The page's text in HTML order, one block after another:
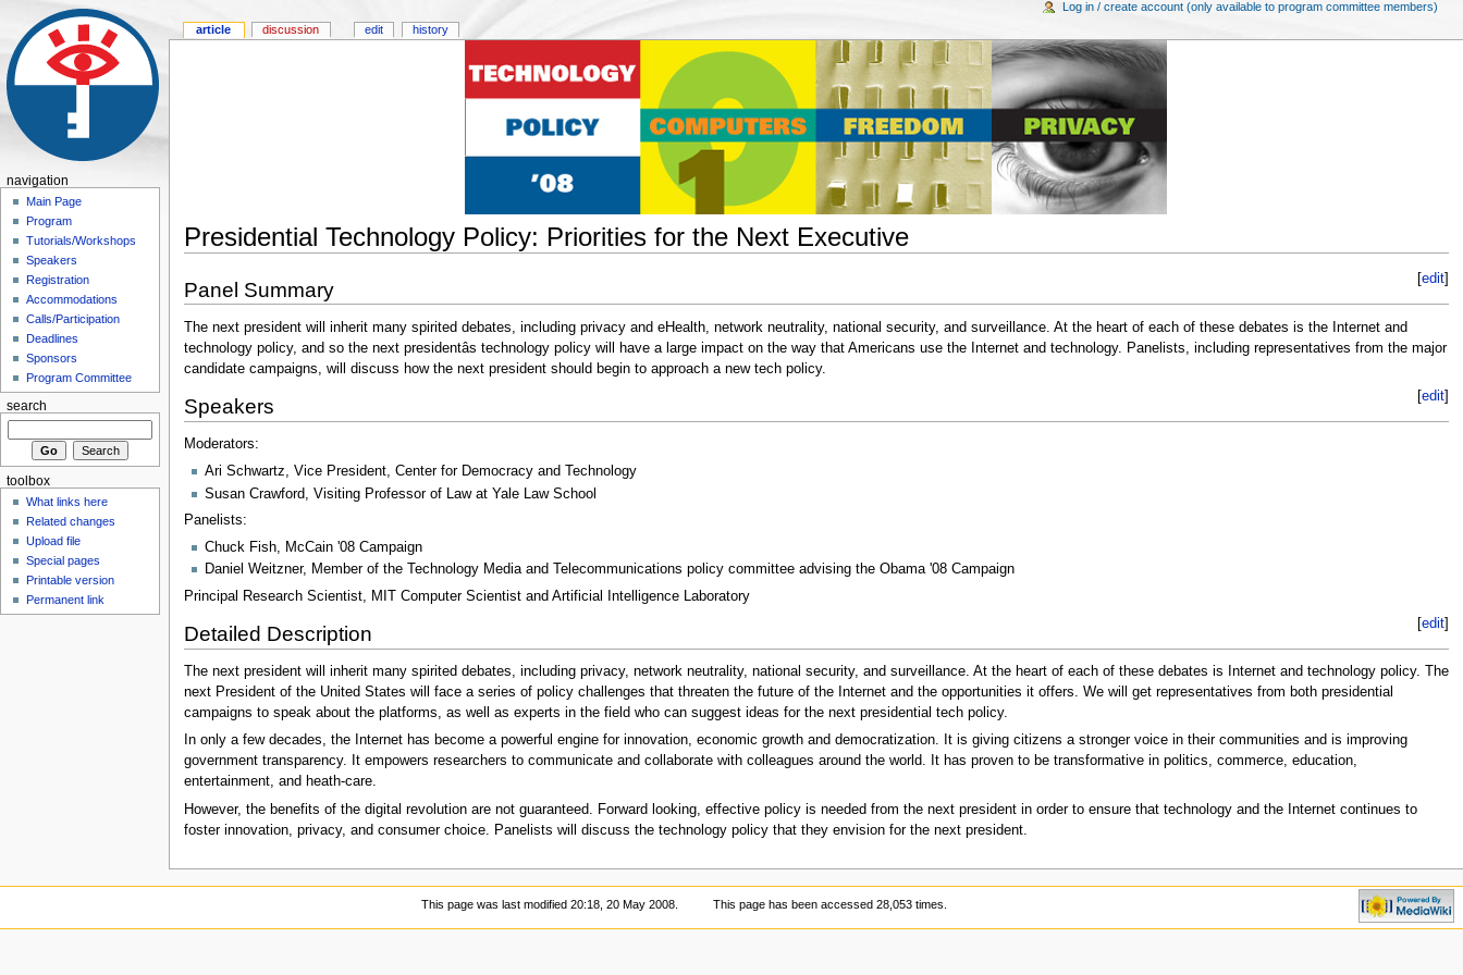
Presidential Technology Policy: Priorities for the Next Executive
[edit
Panel Summary
The next president will inherit many spirited debates, including privacy and eHealth, network neutrality, national security, and surveillance. At the heart of each of these debates is the Internet and
technology policy, and so the next presidentâs technology policy will have a large impact on the way that Americans use the Internet and technology. Panelists, including representatives from the major
candidate campaigns, will discuss how the next president should begin to approach a new tech policy.
[edit
Speakers
Moderators:
Ari Schwartz, Vice President, Center for Democracy and Technology
Susan Crawford, Visiting Professor of Law at Yale Law School
Panelists:
Chuck Fish, McCain '08 Campaign
Daniel Weitzner, Member of the Technology Media and Telecommunications policy committee advising the Obama '08 Campaign
Principal Research Scientist, MIT Computer Scientist and Artificial Intelligence Laboratory
[edit]
Detailed Description
The next president will inherit many spirited debates, including privacy, network neutrality, national security, and surveillance. At the heart of each of these debates is Internet and technology policy. The
next President of the United States will face a series of policy challenges that threaten the future of the Internet and the opportunities it offers. We will get representatives from both presidential
campaigns to speak about the platforms, as well as experts in the field who can suggest ideas for the next presidential tech policy.
In only a few decades, the Internet has become a powerful engine for innovation, economic growth and democratization. It is giving citizens a stronger voice in their communities and is improving
government transparency. It empowers researchers to communicate and collaborate with colleagues around the world. It has proven to be transformative in politics, commerce, education,
entertainment, and heath-care.
However, the benefits of the digital revolution are not guaranteed. Forward looking, effective policy is needed from the next president in order to ensure that technology and the Internet continues to
foster innovation, privacy, and consumer choice. Panelists will discuss the technology policy that they envision for the next president.
article discussion edit history
Log in / create account (only available to program committee members)
navigation
Main Page
Program
Tutorials/Workshops
Speakers
Registration
Accommodations
Calls/Participation
Deadlines
Sponsors
Program Committee
search
toolbox
What links here
Related changes
Upload file
Special pages
Printable version
Permanent link
This page was last modified 20:18, 20 May 2008. This page has been accessed 28,053 times.